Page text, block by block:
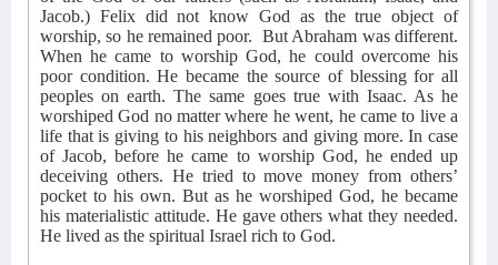
Jacob.) Felix did not know God as the true object of
worship, so he remained poor. But Abraham was different.
When he came to worship God, he could overcome his
poor condition. He became the source of blessing for all
peoples on earth. The same goes true with Isaac. As he
worshiped God no matter where he went, he came to live a
life that is giving to his neighbors and giving more. In case
of Jacob, before he came to worship God, he ended up
deceiving others. He tried to move money from others’
pocket to his own. But as he worshiped God, he became
his materialistic attitude. He gave others what they needed.
He lived as the spiritual Israel rich to God.